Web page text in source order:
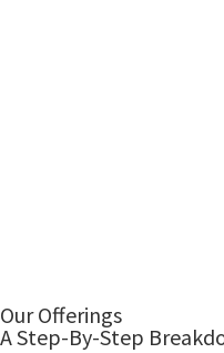
Our Offerings
A Step-By-Step